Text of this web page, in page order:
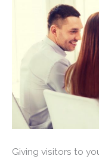
Giving visitors to